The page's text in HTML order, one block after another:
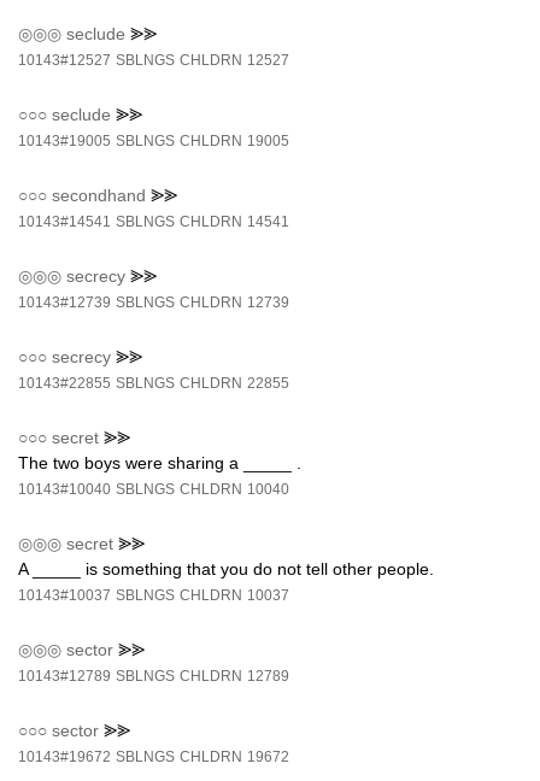
◎◎◎ seclude ⪢⪢
10143#12527 SBLNGS CHLDRN 12527
○○○ seclude ⪢⪢
10143#19005 SBLNGS CHLDRN 19005
○○○ secondhand ⪢⪢
10143#14541 SBLNGS CHLDRN 14541
◎◎◎ secrecy ⪢⪢
10143#12739 SBLNGS CHLDRN 12739
○○○ secrecy ⪢⪢
10143#22855 SBLNGS CHLDRN 22855
○○○ secret ⪢⪢
The two boys were sharing a _____ .
10143#10040 SBLNGS CHLDRN 10040
◎◎◎ secret ⪢⪢
A _____ is something that you do not tell other people.
10143#10037 SBLNGS CHLDRN 10037
◎◎◎ sector ⪢⪢
10143#12789 SBLNGS CHLDRN 12789
○○○ sector ⪢⪢
10143#19672 SBLNGS CHLDRN 19672